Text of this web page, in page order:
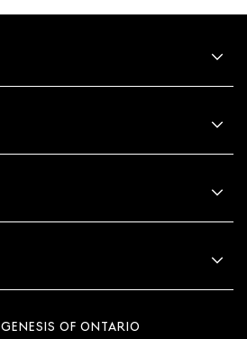
GENESIS OF ONTARIO